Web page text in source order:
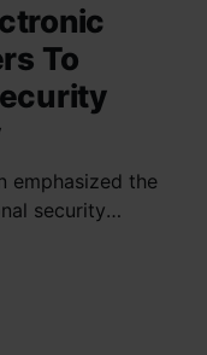
To
emphasized the
security
projects. He